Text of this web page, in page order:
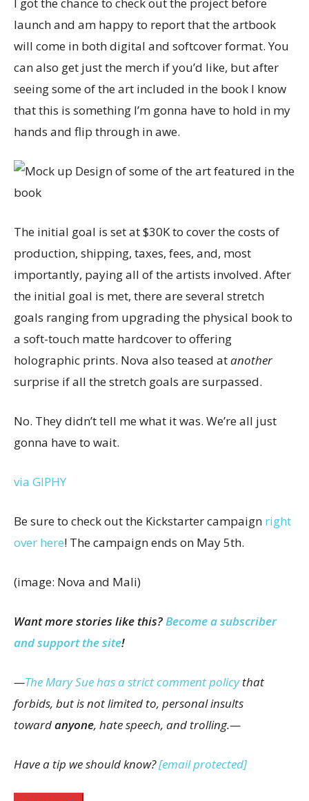
launch and am happy to report that the artbook
will come in both digital and softcover format. You
can also get just the merch if you’d like, but after
seeing some of the art included in the book I know
that this is something I’m gonna have to hold in my
hands and flip through in awe.
The initial goal is set at $30K to cover the costs of
production, shipping, taxes, fees, and, most
importantly, paying all of the artists involved. After
the initial goal is met, there are several stretch
goals ranging from upgrading the physical book to
a soft-touch matte hardcover to offering
holographic prints. Nova also teased atanother
surprise if all the stretch goals are surpassed.
No. They didn’t tell me what it was. We’re all just
gonna have to wait.
via GIPHY
Be sure to check out the Kickstarter campaign right
over here! The campaign ends on May 5th.
(image: Nova and Mali)
Want more stories like this?Become a subscriber
and support the site!
—The Mary Sue has a strict comment policythat
forbids, but is not limited to, personal insults
towardanyone, hate speech, and trolling.—
Have a tip we should know?[email protected]